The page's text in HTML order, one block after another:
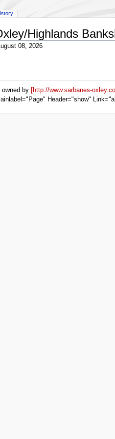
Highlands
08, 2026
owned by [http://www.sarbanes-
Header="show"